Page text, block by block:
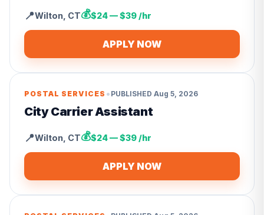
📍Wilton CT💰$24 — $39 /hr
APPLY NOW
POSTAL SERVICES • PUBLISHED Aug 5, 2026
City Carrier Assistant
📍Wilton CT💰$24 — $39 /hr
APPLY NOW